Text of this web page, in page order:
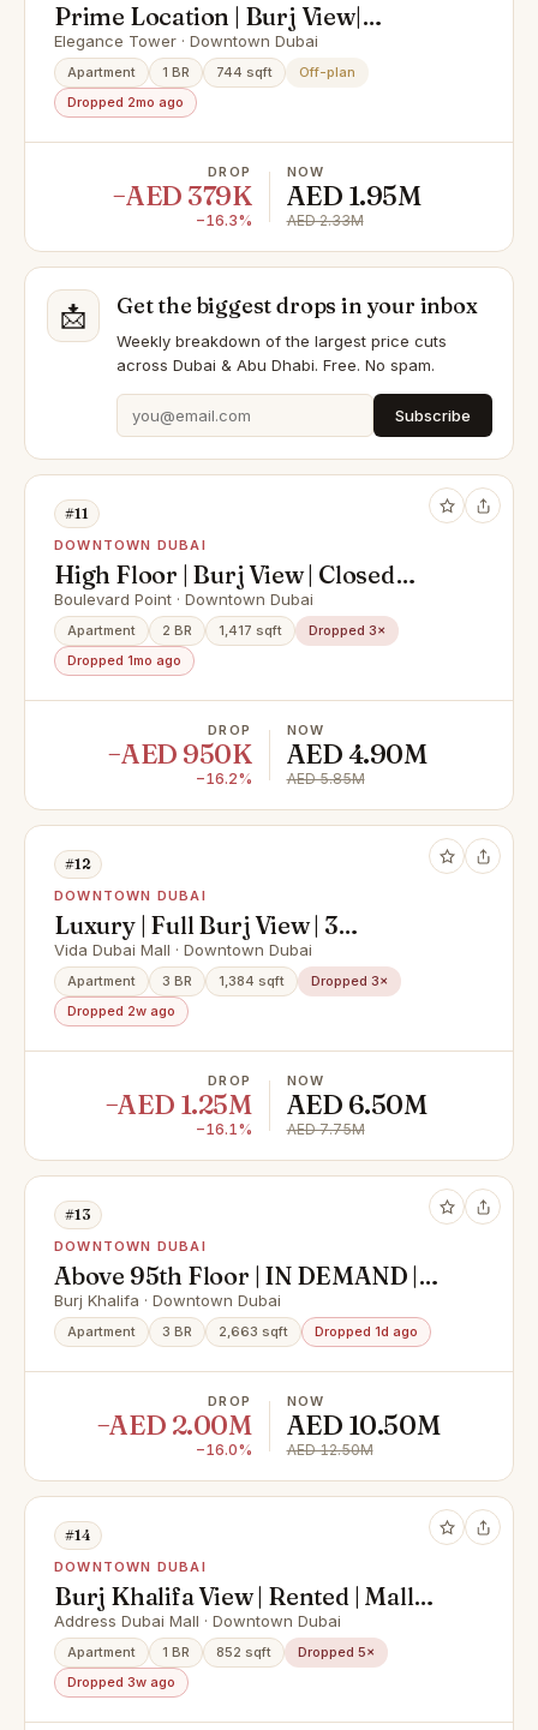
Prime Location | Burj View|
Genuine Resale
Elegance Tower · Downtown Dubai
Apartment 1 BR 744 sqft
Off-plan
Dropped 2mo ago
DROP
−AED 379K
−16.3%
NOW
AED 1.95M
AED 2.33M
📩 Get the biggest drops in your inbox
Weekly breakdown of the largest price cuts
across Dubai & Abu Dhabi. Free. No spam.
Subscribe
#11
DOWNTOWN DUBAI
High Floor | Burj View | Closed
Kitchen | Vacant
Boulevard Point · Downtown Dubai
Apartment 2 BR 1,417 sqft
Dropped 3×
Dropped 1mo ago
DROP
−AED 950K
−16.2%
NOW
AED 4.90M
AED 5.85M
#12
DOWNTOWN DUBAI
Luxury | Full Burj View | 3
Bed+Maids
Vida Dubai Mall · Downtown Dubai
Apartment 3 BR 1,384 sqft
Dropped 3×
Dropped 2w ago
DROP
−AED 1.25M
−16.1%
NOW
AED 6.50M
AED 7.75M
#13
DOWNTOWN DUBAI
Above 95th Floor | IN DEMAND |
DIFC Views
Burj Khalifa · Downtown Dubai
Apartment 3 BR 2,663 sqft Dropped 1d ago
DROP
−AED 2.00M
−16.0%
NOW
AED 10.50M
AED 12.50M
#14
DOWNTOWN DUBAI
Burj Khalifa View | Rented | Mall
Access
Address Dubai Mall · Downtown Dubai
Apartment 1 BR 852 sqft
Dropped 5×
Dropped 3w ago